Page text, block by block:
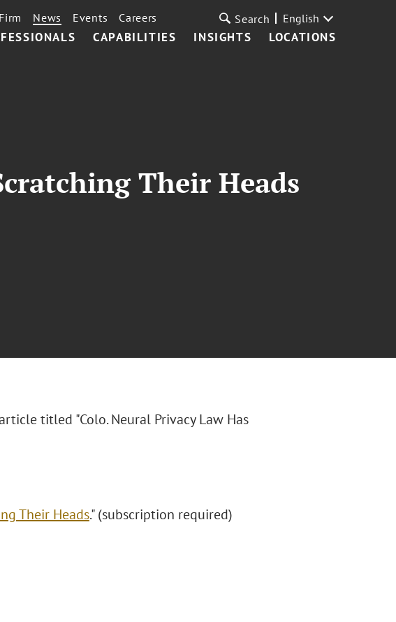
CAPABILITIES INSIGHTS LOCATIONS
News Events Careers Search English
Their Heads
titled "Colo. Neural Privacy Law Has
Their Heads." (subscription required)